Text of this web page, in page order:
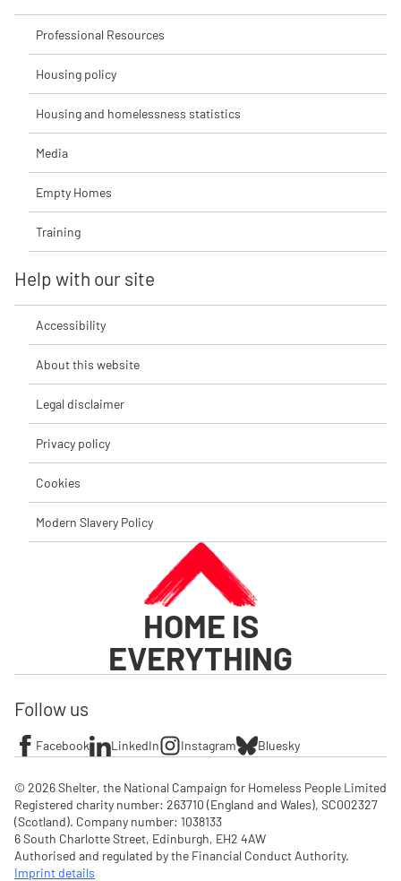
Professional Resources
Housing policy
Housing and homelessness statistics
Media
Empty Homes
Training
Help with our site
Accessibility
About this website
Legal disclaimer
Privacy policy
Cookies
Modern Slavery Policy
HOME IS
EVERYTHING
Follow us
Facebook LinkedIn Instagram Bluesky
© 2026 Shelter, the National Campaign for Homeless People Limited
Registered charity number: 263710 (England and Wales), SC002327
(Scotland). Company number: 1‌038133
6 South Charlotte Street, Edinburgh, EH2 4AW
Imprint details